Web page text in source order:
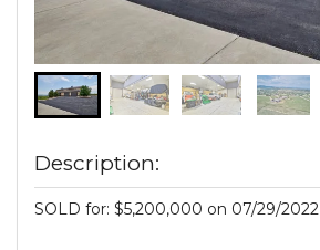
Description:
SOLD for: $5,200,000 on 07/29/2022